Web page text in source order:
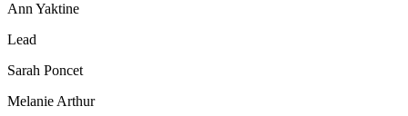
Ann Yaktine
Lead
Sarah Poncet
Melanie Arthur